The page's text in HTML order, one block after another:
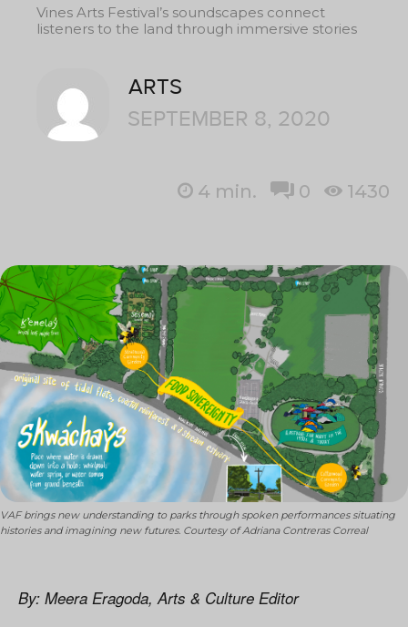
Vines Arts Festival’s soundscapes connect
listeners to the land through immersive stories
ARTS
SEPTEMBER 8, 2020
4 min. 0 1430
VAF brings new understanding to parks through spoken performances situating
histories and imagining new futures. Courtesy of Adriana Contreras Correal
By: Meera Eragoda, Arts & Culture Editor